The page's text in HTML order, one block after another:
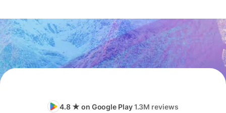
4.8 ★ on Google Play1.3M reviews